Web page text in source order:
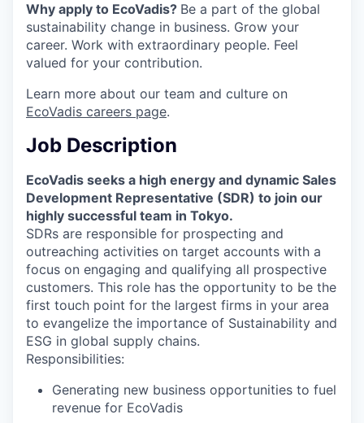
Why apply to EcoVadis? Be a part of the global
sustainability change in business. Grow your
career. Work with extraordinary people. Feel
valued for your contribution.
Learn more about our team and culture on
EcoVadis careers page.
Job Description
EcoVadis seeks a high energy and dynamic Sales
Development Representative (SDR) to join our
highly successful team in Tokyo.
SDRs are responsible for prospecting and
outreaching activities on target accounts with a
focus on engaging and qualifying all prospective
customers. This role has the opportunity to be the
first touch point for the largest firms in your area
to evangelize the importance of Sustainability and
ESG in global supply chains.
Responsibilities:
Generating new business opportunities to fuel
revenue for EcoVadis